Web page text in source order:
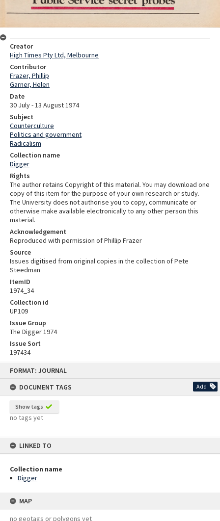
FORMAT: JOURNAL
DOCUMENT TAGS
Add
Show tags
no tags yet
LINKED TO
Collection name
Digger
MAP
no geotags or polygons yet
Creator
High Times Pty Ltd, Melbourne
Contributor
Frazer, Phillip
Garner, Helen
Date
30 July - 13 August 1974
Subject
Counterculture
Politics and government
Radicalism
Collection name
Digger
Rights
The author retains Copyright of this material. You may download one
copy of this item for the purpose of your own research or study.
The University does not authorise you to copy, communicate or
otherwise make available electronically to any other person this
material.
Acknowledgement
Reproduced with permission of Phillip Frazer
Source
Issues digitised from original copies in the collection of Pete
Steedman
ItemID
1974_34
Collection id
UP109
Issue Group
The Digger 1974
Issue Sort
197434